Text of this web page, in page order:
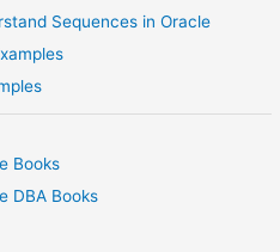
Sequences in Oracle
Books
DBA Books